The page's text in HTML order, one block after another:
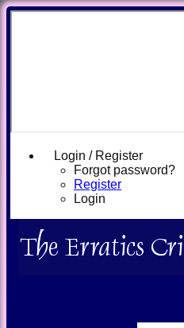
Login / Register
Forgot password?
Register
Login